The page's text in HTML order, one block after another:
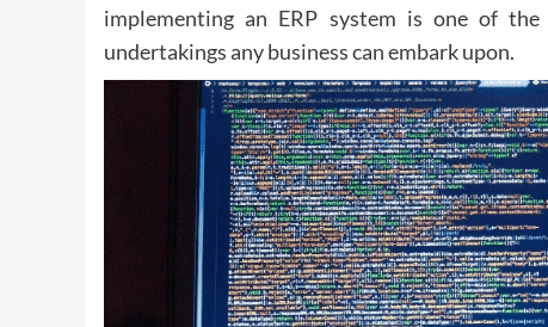
implementing an ERP system is one of
undertakings any business can embark upon.